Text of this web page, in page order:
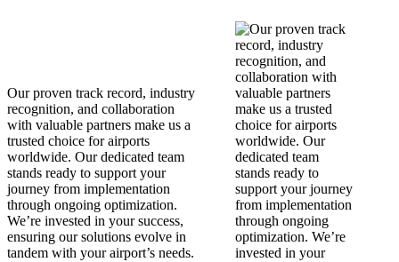
Our proven track record, industry
recognition, and collaboration
with valuable partners make us a
trusted choice for airports
worldwide. Our dedicated team
stands ready to support your
journey from implementation
through ongoing optimization.
We’re invested in your success,
ensuring our solutions evolve in
tandem with your airport’s needs.